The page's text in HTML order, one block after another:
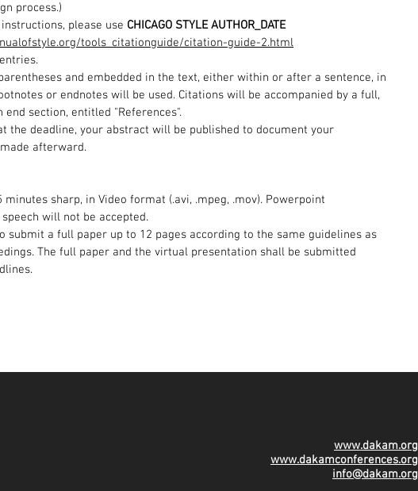
process.)
please use CHICAGO STYLE AUTHOR_DATE
tools_citationguide/citation-guide-2.html
and embedded in the text, either within or after a sentence, in
or endnotes will be used. Citations will be accompanied by a full,
section, entitled "References".
the deadline, your abstract will be published to document your
afterward.
minutes sharp, in Video format (.avi, .mpeg, .mov). Powerpoint
will not be accepted.
submit a full paper up to 12 pages according to the same guidelines as
The full paper and the virtual presentation shall be submitted
www.dakam.org
www.dakamconferences.org
info@dakam.org